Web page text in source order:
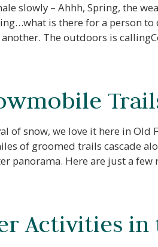
slowly – Ahhh, Spring, the
is there for a person to
The outdoors is
of snow, we love it here in
of groomed trails cascade
panorama. Here are just a
Activities